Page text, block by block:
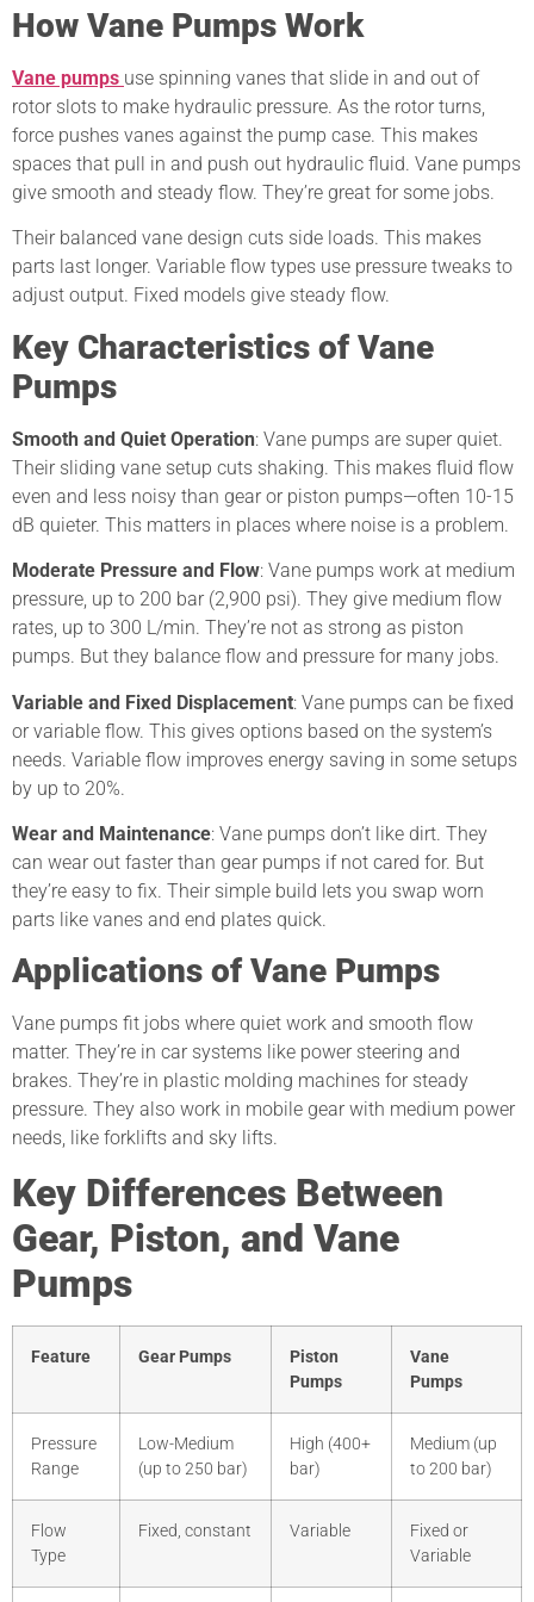
How Vane Pumps Work
Vane pumps use spinning vanes that slide in and out of
rotor slots to make hydraulic pressure. As the rotor turns,
force pushes vanes against the pump case. This makes
spaces that pull in and push out hydraulic fluid. Vane pumps
give smooth and steady flow. They’re great for some jobs.
Their balanced vane design cuts side loads. This makes
parts last longer. Variable flow types use pressure tweaks to
adjust output. Fixed models give steady flow.
Key Characteristics of Vane
Pumps
Smooth and Quiet Operation: Vane pumps are super quiet.
Their sliding vane setup cuts shaking. This makes fluid flow
even and less noisy than gear or piston pumps—often 10-15
dB quieter. This matters in places where noise is a problem.
Moderate Pressure and Flow: Vane pumps work at medium
pressure, up to 200 bar (2,900 psi). They give medium flow
rates, up to 300 L/min. They’re not as strong as piston
pumps. But they balance flow and pressure for many jobs.
Variable and Fixed Displacement: Vane pumps can be fixed
or variable flow. This gives options based on the system’s
needs. Variable flow improves energy saving in some setups
by up to 20%.
Wear and Maintenance: Vane pumps don’t like dirt. They
can wear out faster than gear pumps if not cared for. But
they’re easy to fix. Their simple build lets you swap worn
parts like vanes and end plates quick.
Applications of Vane Pumps
Vane pumps fit jobs where quiet work and smooth flow
matter. They’re in car systems like power steering and
brakes. They’re in plastic molding machines for steady
pressure. They also work in mobile gear with medium power
needs, like forklifts and sky lifts.
Key Differences Between
Gear, Piston, and Vane
Pumps
Feature Gear Pumps
Piston
Pumps
Vane
Pumps
Pressure
Range
Low-Medium
(up to 250 bar)
High (400+
bar)
Medium (up
to 200 bar)
Flow
Type
Fixed, constant Variable
Fixed or
Variable